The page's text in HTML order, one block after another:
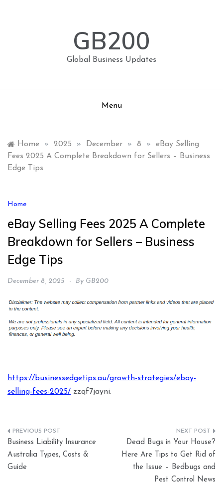
GB200
Global Business Updates
Menu
Home » 2025 » December » 8 »
eBay Selling
Fees 2025 A Complete Breakdown for Sellers – Business
Edge Tips
Home
eBay Selling Fees 2025 A Complete
Breakdown for Sellers – Business
Edge Tips
December 8, 2025 By GB200
https://businessedgetips.au/growth-strategies/ebay-
selling-fees-2025/ zzqf7jayni.
Post
navigation
Business Liability Insurance
Australia Types, Costs &
Guide
Dead Bugs in Your House?
Here Are Tips to Get Rid of
the Issue – Bedbugs and
Pest Control News